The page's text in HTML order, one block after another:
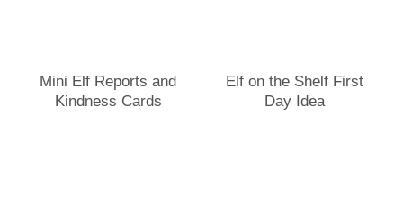
Mini Elf Reports and
Kindness Cards
Elf on the Shelf First
Day Idea